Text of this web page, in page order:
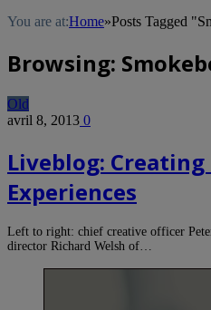
You are at:Home»Posts Tagged
Browsing:
Old
avril 8, 2013 0
Liveblog:
Experiences
Left to right: chief creative officer
director Richard Welsh of…